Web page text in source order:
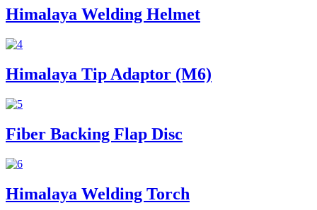
Himalaya Welding Helmet
Himalaya Tip Adaptor (M6)
Fiber Backing Flap Disc
Himalaya Welding Torch